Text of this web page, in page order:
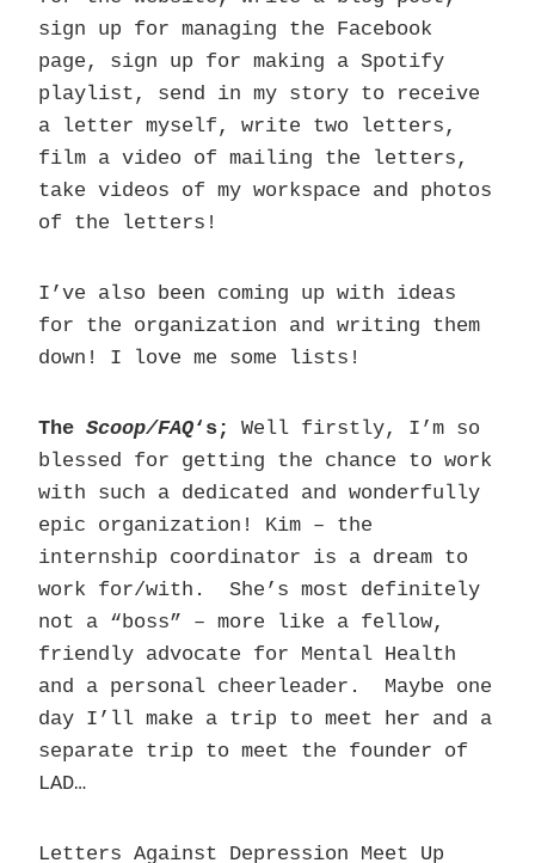
sign up for managing the Facebook
page, sign up for making a Spotify
playlist, send in my story to receive
a letter myself, write two letters,
film a video of mailing the letters,
take videos of my workspace and photos
of the letters!
I’ve also been coming up with ideas
for the organization and writing them
down! I love me some lists!
The Scoop/FAQ‘s;
Well firstly, I’m so
blessed for getting the chance to work
with such a dedicated and wonderfully
epic organization! Kim – the
internship coordinator is a dream to
work for/with. She’s most definitely
not a “boss” – more like a fellow,
friendly advocate for Mental Health
and a personal cheerleader. Maybe one
day I’ll make a trip to meet her and a
separate trip to meet the founder of
LAD…
Letters Against Depression Meet Up